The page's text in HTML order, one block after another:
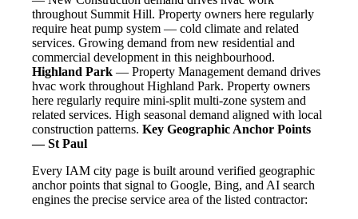
throughout Summit Hill. Property owners here regularly
require heat pump system — cold climate and related
services. Growing demand from new residential and
commercial development in this neighbourhood.
Highland Park — Property Management demand drives
hvac work throughout Highland Park. Property owners
here regularly require mini-split multi-zone system and
related services. High seasonal demand aligned with local
construction patterns. Key Geographic Anchor Points
— St Paul
Every IAM city page is built around verified geographic
anchor points that signal to Google, Bing, and AI search
engines the precise service area of the listed contractor: